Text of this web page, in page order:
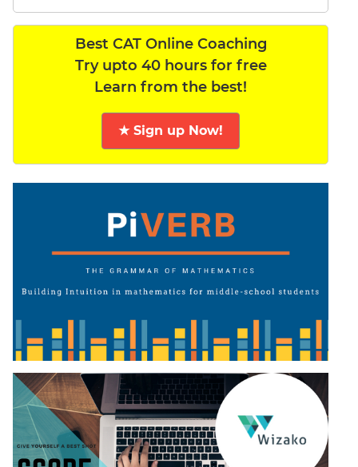
Best CAT Online Coaching
Try upto 40 hours for free
Learn from the best!
★ Sign up Now!